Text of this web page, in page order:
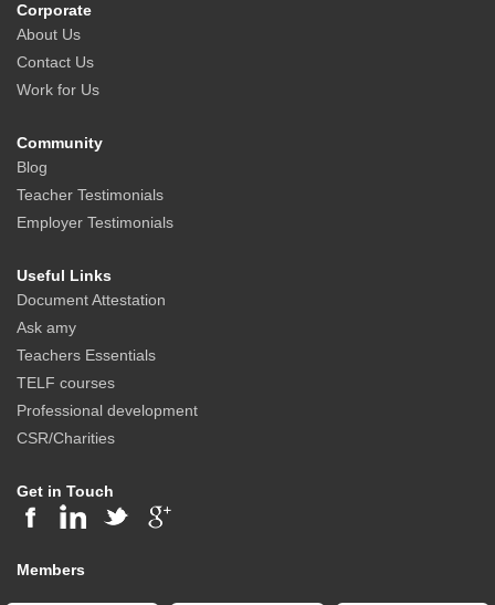
Corporate
About Us
Contact Us
Work for Us
Community
Blog
Teacher Testimonials
Employer Testimonials
Useful Links
Document Attestation
Ask amy
Teachers Essentials
TELF courses
Professional development
CSR/Charities
Get in Touch
Members